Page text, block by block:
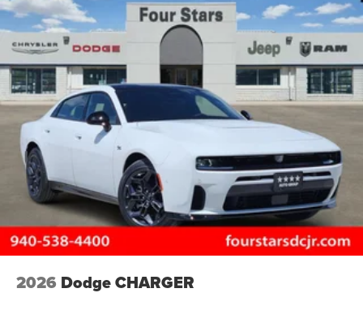
2026 Dodge CHARGER